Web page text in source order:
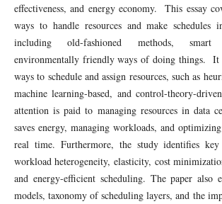
effectiveness, and energy economy. This essay
ways to handle resources and make schedules
including old-fashioned methods,
environmentally friendly ways of doing things. It
ways to schedule and assign resources, such as
machine learning-based, and control-theory-
attention is paid to managing resources in data
saves energy, managing workloads, and
real time. Furthermore, the study identifies key
workload heterogeneity, elasticity, cost
and energy-efficient scheduling. The paper also
models, taxonomy of scheduling layers, and the